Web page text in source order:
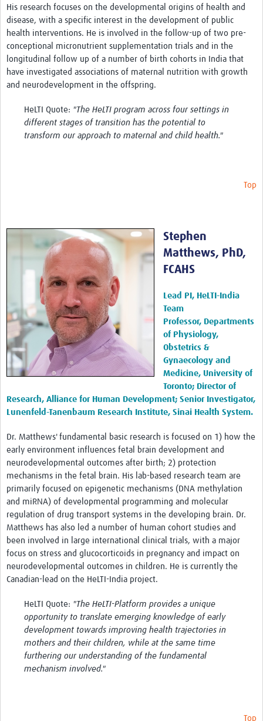
His research focuses on the developmental origins of health and
disease, with a specific interest in the development of public
health interventions. He is involved in the follow-up of two pre-
conceptional micronutrient supplementation trials and in the
longitudinal follow up of a number of birth cohorts in India that
have investigated associations of maternal nutrition with growth
and neurodevelopment in the offspring.
HeLTI Quote: "The HeLTI program across four settings in
different stages of transition has the potential to
transform our approach to maternal and child health."
Top
Stephen
Matthews, PhD,
FCAHS
Lead PI, HeLTI-India
Team
Professor, Departments
of Physiology,
Obstetrics &
Gynaecology and
Medicine, University of
Toronto; Director of
Research, Alliance for Human Development; Senior Investigator,
Lunenfeld-Tanenbaum Research Institute, Sinai Health System.
Dr. Matthews' fundamental basic research is focused on 1) how the
early environment influences fetal brain development and
neurodevelopmental outcomes after birth; 2) protection
mechanisms in the fetal brain. His lab-based research team are
primarily focused on epigenetic mechanisms (DNA methylation
and miRNA) of developmental programming and molecular
regulation of drug transport systems in the developing brain. Dr.
Matthews has also led a number of human cohort studies and
been involved in large international clinical trials, with a major
focus on stress and glucocorticoids in pregnancy and impact on
neurodevelopmental outcomes in children. He is currently the
Canadian-lead on the HeLTI-India project.
HeLTI Quote: "The HeLTI-Platform provides a unique
opportunity to translate emerging knowledge of early
development towards improving health trajectories in
mothers and their children, while at the same time
furthering our understanding of the fundamental
mechanism involved."
Top